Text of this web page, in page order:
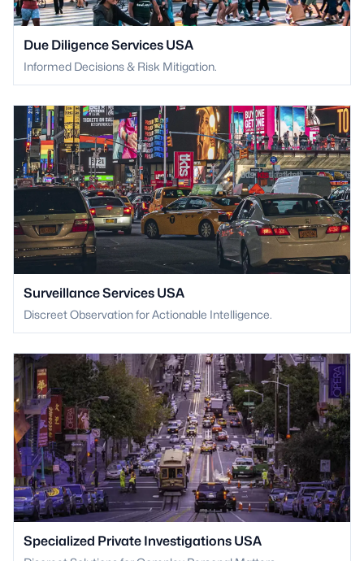
Due Diligence Services USA
Informed Decisions & Risk Mitigation.
Surveillance Services USA
Discreet Observation for Actionable Intelligence.
Specialized Private Investigations USA